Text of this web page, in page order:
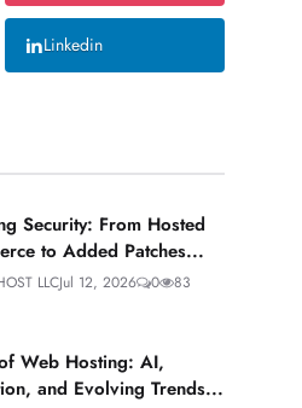
Linkedin
Security: From Hosted
to Added Patches...
LLCJul 12, 2026 0 83
Web Hosting: AI,
and Evolving Trends...